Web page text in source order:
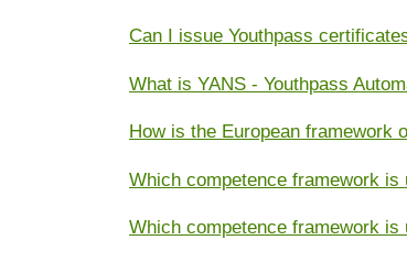
Can I issue Youthpass
What is YANS - Youthpass
How is the European framework
Which competence framework
Which competence framework